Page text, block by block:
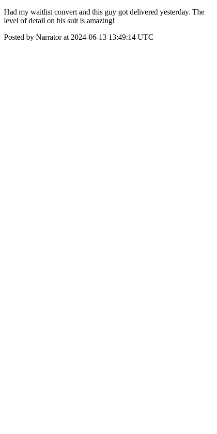
Had my waitlist convert and this guy got delivered yesterday. The
level of detail on his suit is amazing!
Posted by Narrator at 2024-06-13 13:49:14 UTC